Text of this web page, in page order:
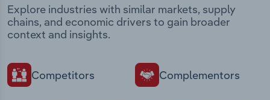
Explore industries with similar markets, supply
chains, and economic drivers to gain broader
context and insights.
Competitors Complementors